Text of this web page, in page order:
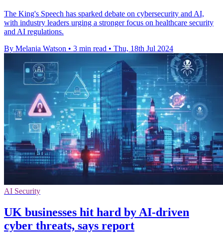
The King's Speech has sparked debate on cybersecurity and AI,
with industry leaders urging a stronger focus on healthcare security
and AI regulations.
By Melania Watson • 3 min read • Thu, 18th Jul 2024
AI Security
UK businesses hit hard by AI-driven
cyber threats, says report